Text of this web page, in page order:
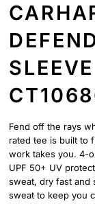
Fend off the rays
rated tee is built to
work takes you. 4-
UPF 50+ UV
sweat, dry fast and
sweat to keep you